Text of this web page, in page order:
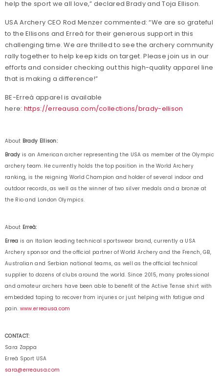
help the sport we all love,” declared Brady and Toja Ellison.
USA Archery CEO Rod Menzer commented: “We are so grateful
to the Ellisons and Erreà for their generous support in this
challenging time. We are thrilled to see the archery community
rally together to help keep kids on target. Please join us in our
efforts and consider checking out this high-quality apparel line
that is making a difference!”
BE-Erreà apparel is available
here: https://erreausa.com/collections/brady-ellison
About Brady Ellison:
Brady is an American archer representing the USA as member of the Olympic
archery team. He currently holds the top position in the World Archery
ranking, is the reigning World Champion and holder of several indoor and
outdoor records, as well as the winner of two silver medals and a bronze at
the Rio and London Olympics.
About Erreà:
Errea is an Italian leading technical sportswear brand, currently a USA
Archery sponsor and the official partner of World Archery and the French, GB,
Australian and Serbian national teams, as well as the official technical
supplier to dozens of clubs around the world. Since 2015, many professional
and amateur archers have been able to benefit of the Active Tense shirt with
embedded taping to recover from injuries or just helping with fatigue and
pain. www.erreausa.com
CONTACT:
Sara Zappa
Erreà Sport USA
sara@erreausa.com